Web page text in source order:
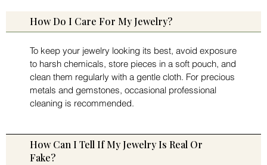
How Do I Care For My Jewelry?
To keep your jewelry looking its best, avoid exposure
to harsh chemicals, store pieces in a soft pouch, and
clean them regularly with a gentle cloth. For precious
metals and gemstones, occasional professional
cleaning is recommended.
How Can I Tell If My Jewelry Is Real Or
Fake?